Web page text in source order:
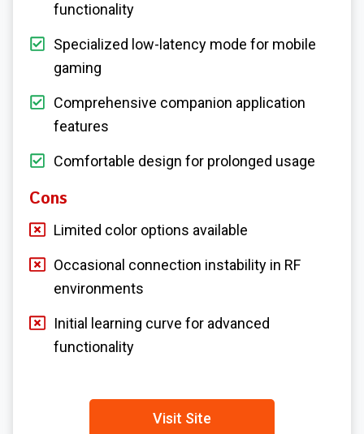
functionality
Specialized low-latency mode for mobile
gaming
Comprehensive companion application
features
Comfortable design for prolonged usage
Cons
Limited color options available
Occasional connection instability in RF
environments
Initial learning curve for advanced
functionality
Visit Site